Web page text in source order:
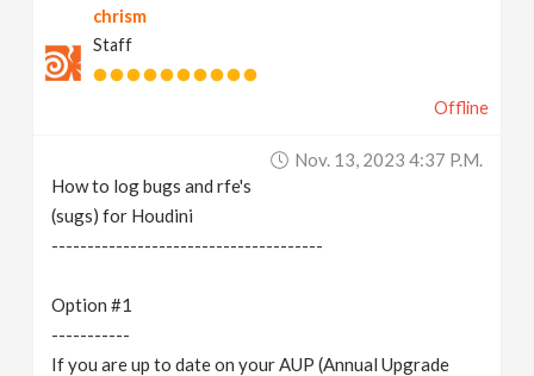
N
chrism
Staff
Offline
Nov. 13, 2023 4:37 P.m.
How to log bugs and rfe's
(sugs) for Houdini
--------------------------------------
Option #1
-----------
If you are up to date on your AUP (Annual Upgrade